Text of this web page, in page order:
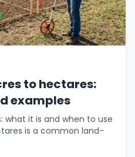
to hectares:
examples
it is and when to use
is a common land-